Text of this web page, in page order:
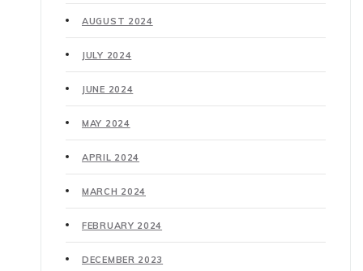
AUGUST 2024
JULY 2024
JUNE 2024
MAY 2024
APRIL 2024
MARCH 2024
FEBRUARY 2024
DECEMBER 2023